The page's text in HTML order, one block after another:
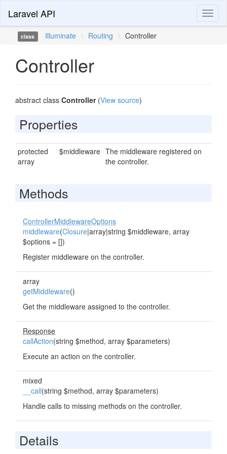
Laravel API
class Illuminate \ Routing \ Controller
Controller
abstract class Controller(View source)
Properties
protected
array
$middleware The middleware registered on
the controller.
Methods
ControllerMiddlewareOptions
middleware(Closure|array|string $middleware, array
$options = [])
Register middleware on the controller.
array
getMiddleware()
Get the middleware assigned to the controller.
Response
callAction(string $method, array $parameters)
Execute an action on the controller.
mixed
__call(string $method, array $parameters)
Handle calls to missing methods on the controller.
Details